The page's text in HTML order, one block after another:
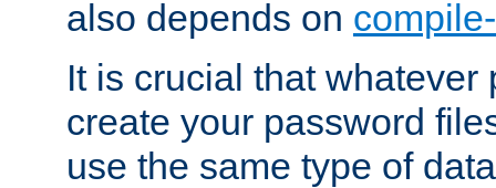
also depends on
It is crucial that whatever
create your password
use the same type of